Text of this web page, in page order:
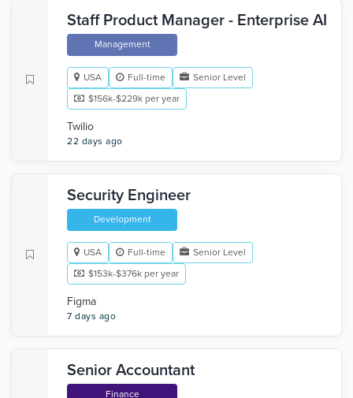
Staff Product Manager - Enterprise AI
Management
USA Full-time
Senior Level
$156k-$229k per year
Twilio
22 days ago
Security Engineer
Development
USA Full-time
Senior Level
$153k-$376k per year
Figma
7 days ago
Senior Accountant
Finance